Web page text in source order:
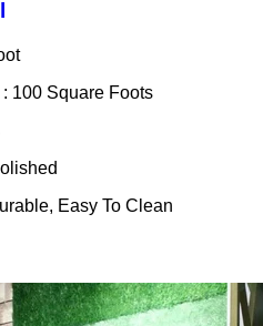
100 Square Foots
Easy To Clean